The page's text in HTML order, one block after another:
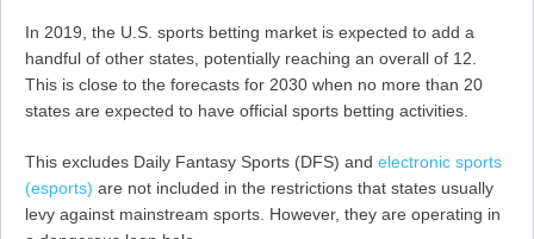
In 2019, the U.S. sports betting market is expected to add a
handful of other states, potentially reaching an overall of 12.
This is close to the forecasts for 2030 when no more than 20
states are expected to have official sports betting activities.
This excludes Daily Fantasy Sports (DFS) and electronic sports
(esports) are not included in the restrictions that states usually
levy against mainstream sports. However, they are operating in